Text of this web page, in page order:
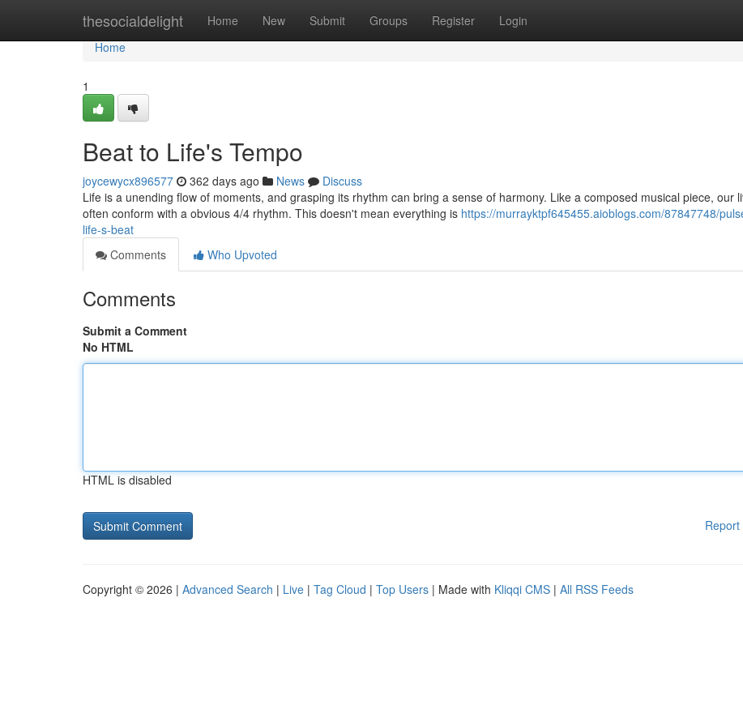
thesocialdelight Home New Submit Groups Register Login
Home
Home
1
Beat to Life's Tempo
joycewycx896577 362 days ago News
Discuss
Life is a unending flow of moments, and grasping its rhythm can bring a sense of harmony. Like a composed musical piece, our
often conform with a obvious 4/4 rhythm. This doesn't mean everything is https://murrayktpf645455.aioblogs.com/87847748/
life-s-beat
Comments
Who Upvoted
Comments
Submit a Comment
No HTML
HTML is disabled
Report
Copyright © 2026 | Advanced Search | Live | Tag Cloud | Top Users | Made with Kliqqi CMS | All RSS Feeds